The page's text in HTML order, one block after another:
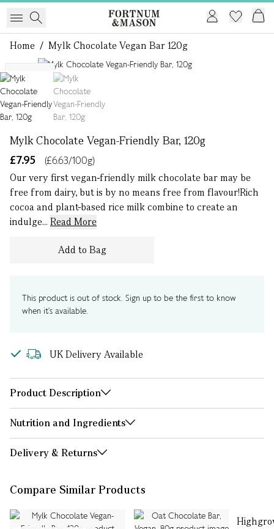
Home / Mylk Chocolate Vegan Bar 120g
VEGAN
Mylk Chocolate Vegan-Friendly Bar, 120g
£7.95
(£6.63/100g)
Our very first vegan-friendly milk chocolate bar may be
free from dairy, but is by no means free from flavour!Rich
cocoa and plant-based rice milk combine to create an
indulge... Read More
Add to Bag
This product is out of stock. Sign up to be the first to know
when it's available.
UK Delivery Available
Product Description
Nutrition and Ingredients
Delivery & Returns
Compare Similar Products